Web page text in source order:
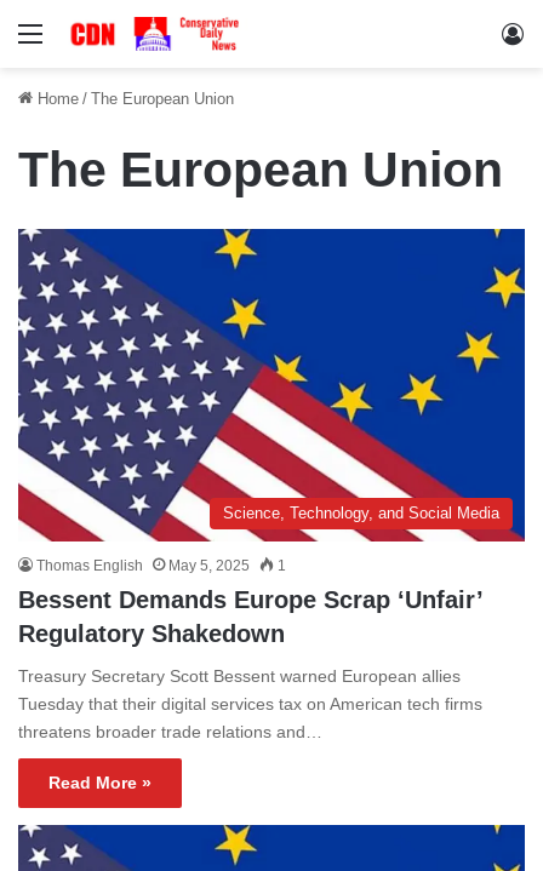
Menu
Home / The European Union
The European Union
Science, Technology, and Social Media
Thomas English May 5, 2025 1
Bessent Demands Europe Scrap ‘Unfair’
Regulatory Shakedown
Treasury Secretary Scott Bessent warned European allies
Tuesday that their digital services tax on American tech firms
threatens broader trade relations and…
Read More »